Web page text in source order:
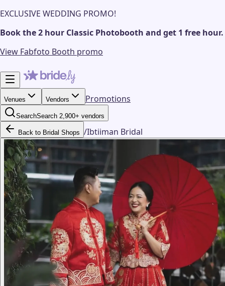
EXCLUSIVE WEDDING PROMO!
Book the 2 hour Classic Photobooth and get 1 free hour.
View Fabfoto Booth promo
Venues Vendors Promotions
SearchSearch 2,900+ vendors
Back to Bridal Shops /Ibtiiman Bridal